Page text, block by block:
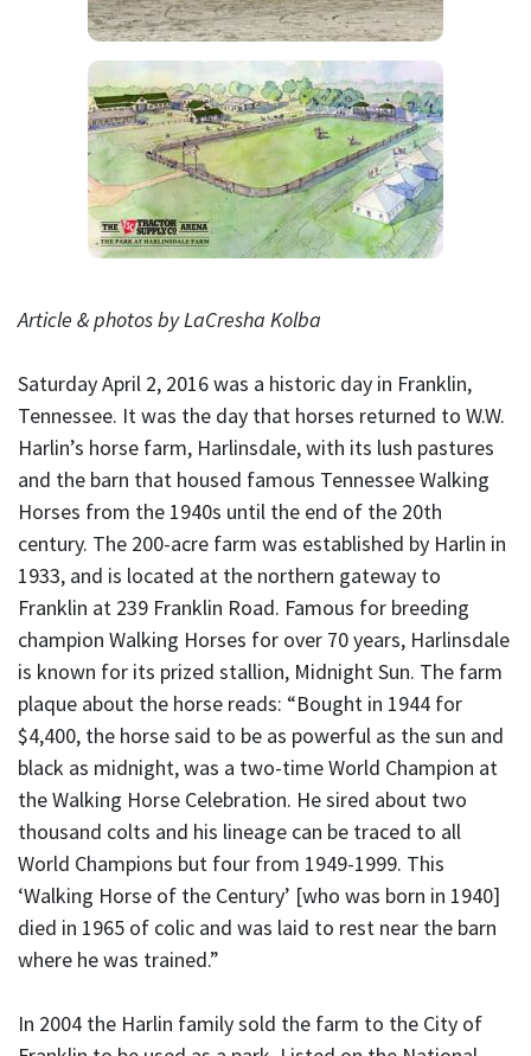
Article & photos by LaCresha Kolba
Saturday April 2, 2016 was a historic day in Franklin,
Tennessee. It was the day that horses returned to W.W.
Harlin’s horse farm, Harlinsdale, with its lush pastures
and the barn that housed famous Tennessee Walking
Horses from the 1940s until the end of the 20th
century. The 200-acre farm was established by Harlin in
1933, and is located at the northern gateway to
Franklin at 239 Franklin Road. Famous for breeding
champion Walking Horses for over 70 years, Harlinsdale
is known for its prized stallion, Midnight Sun. The farm
plaque about the horse reads: “Bought in 1944 for
$4,400, the horse said to be as powerful as the sun and
black as midnight, was a two-time World Champion at
the Walking Horse Celebration. He sired about two
thousand colts and his lineage can be traced to all
World Champions but four from 1949-1999. This
‘Walking Horse of the Century’ [who was born in 1940]
died in 1965 of colic and was laid to rest near the barn
where he was trained.”
In 2004 the Harlin family sold the farm to the City of